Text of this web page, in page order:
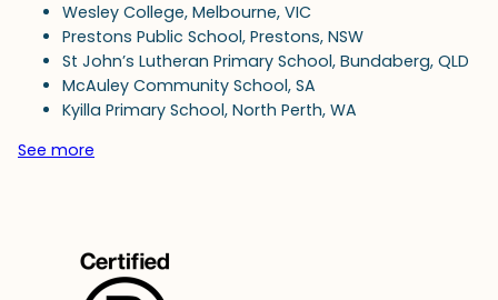
Wesley College, Melbourne, VIC
Prestons Public School, Prestons, NSW
St John’s Lutheran Primary School, Bundaberg, QLD
McAuley Community School, SA
Kyilla Primary School, North Perth, WA
See more